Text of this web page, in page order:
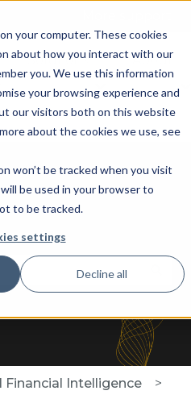
your computer. These cookies
about how you interact with our
you. We use this information
your browsing experience and
our visitors both on this website
about the cookies we use, see
won’t be tracked when you visit
be used in your browser to
to be tracked.
settings
Decline all
submenu for AI Apps
Solutions
Show
About
you?
because the search
Financial Intelligence